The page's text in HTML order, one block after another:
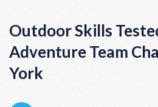
Outdoor Skills
Adventure Team
York